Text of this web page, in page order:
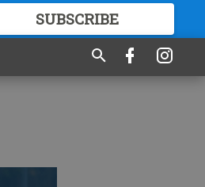
SUBSCRIBE
GREAT CONTENT